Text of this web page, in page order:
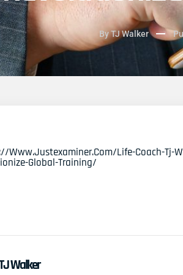
ByTJ Walker
www.justexaminer.com/life-Coach-Tj-
Global-Training/
Walker